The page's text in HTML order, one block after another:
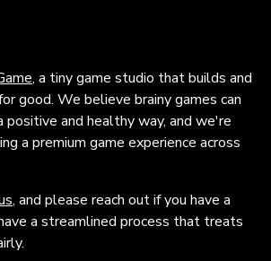
, a tiny game studio that builds and
good. We believe brainy games can
positive and healthy way, and we're
a premium game experience across
, and please reach out if you have a
a streamlined process that treats